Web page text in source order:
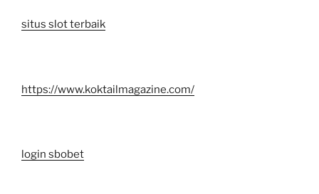
situs slot terbaik
https://www.koktailmagazine.com/
login sbobet